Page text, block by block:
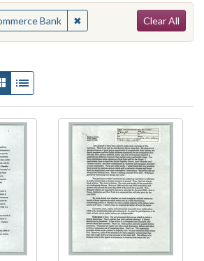
Bank ✖Remove constraintClear All
per page
results as:
Gallery